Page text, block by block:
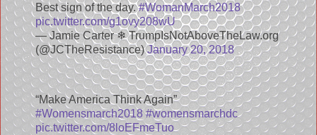
Best sign of the day.#WomanMarch2018
pic.twitter.com/g1ovy208wU
— Jamie Carter ❄ TrumpIsNotAboveTheLaw.org
(@JCTheResistance)January 20, 2018
“Make America Think Again”
#Womensmarch2018 #womensmarchdc
pic.twitter.com/8loEFmeTuo